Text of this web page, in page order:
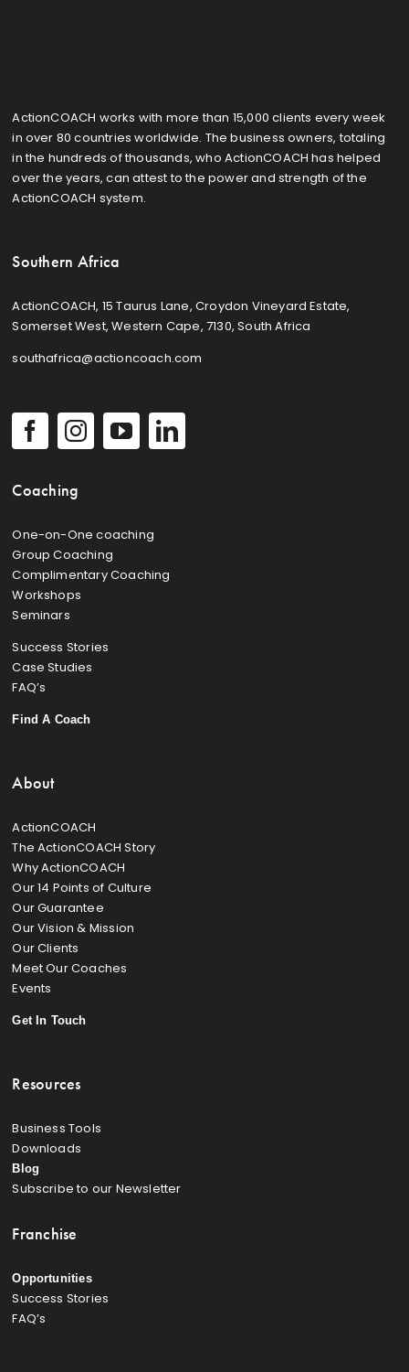
ActionCOACH works with more than 15,000 clients every week
in over 80 countries worldwide. The business owners, totaling
in the hundreds of thousands, who ActionCOACH has helped
over the years, can attest to the power and strength of the
ActionCOACH system.
Southern Africa
ActionCOACH, 15 Taurus Lane, Croydon Vineyard Estate,
Somerset West, Western Cape, 7130, South Africa
southafrica@actioncoach.com
Coaching
One-on-One coaching
Group Coaching
Complimentary Coaching
Workshops
Seminars
Success Stories
Case Studies
FAQ’s
Find A Coach
About
ActionCOACH
The ActionCOACH Story
Why ActionCOACH
Our 14 Points of Culture
Our Guarantee
Our Vision & Mission
Our Clients
Meet Our Coaches
Events
Get In Touch
Resources
Business Tools
Downloads
Blog
Subscribe to our Newsletter
Franchise
Opportunities
Success Stories
FAQ’s